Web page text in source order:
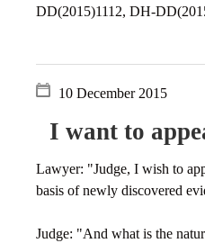
DD(2015)1112, DH-
10 December 2015
I want to
Lawyer: "Judge, I wish to
basis of newly discovered
Judge: "And what is the